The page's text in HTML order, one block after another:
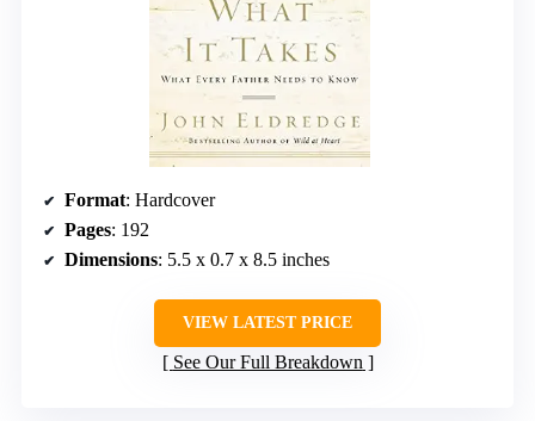
Format: Hardcover
Pages: 192
Dimensions: 5.5 x 0.7 x 8.5 inches
VIEW LATEST PRICE
See Our Full Breakdown